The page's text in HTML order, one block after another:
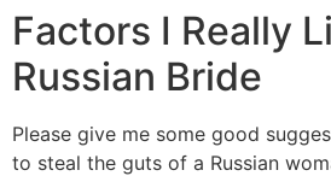
Factors I Really
Russian Bride
Please give me some good
to steal the guts of a Russian